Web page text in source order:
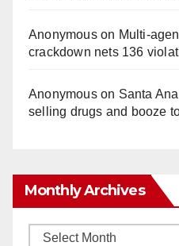
Anonymouson
crackdown nets 136
Anonymouson Santa
selling drugs and booze
Monthly Archives
Monthly